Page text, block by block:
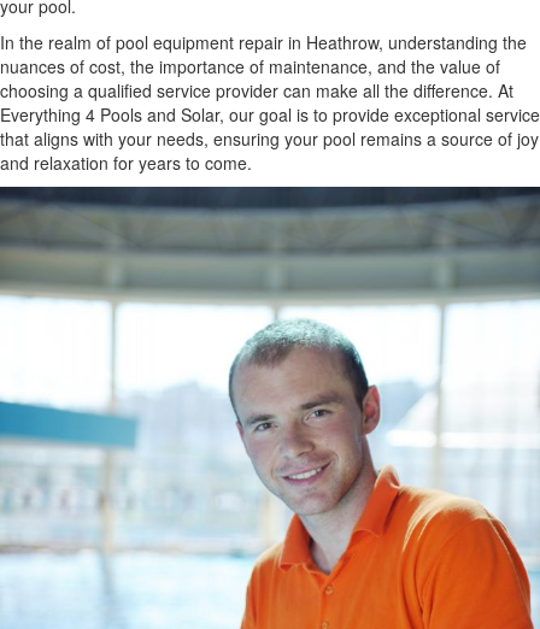
your pool.
In the realm of pool equipment repair in Heathrow, understanding the
nuances of cost, the importance of maintenance, and the value of
choosing a qualified service provider can make all the difference. At
Everything 4 Pools and Solar, our goal is to provide exceptional service
that aligns with your needs, ensuring your pool remains a source of joy
and relaxation for years to come.